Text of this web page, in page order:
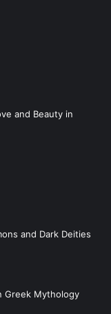
and Beauty in
and Dark Deities
Greek Mythology